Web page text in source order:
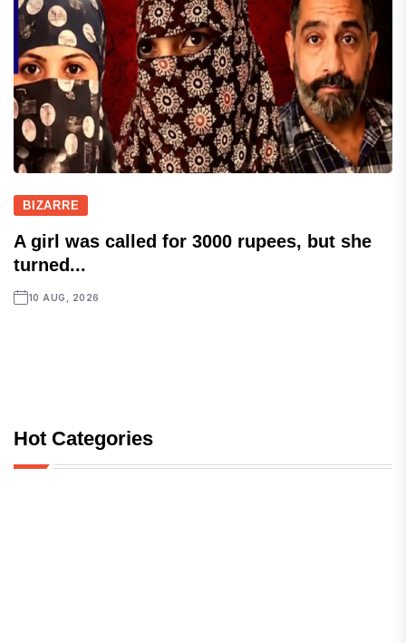
BIZARRE
A girl was called for 3000 rupees, but she
turned...
10 AUG, 2026
Hot Categories